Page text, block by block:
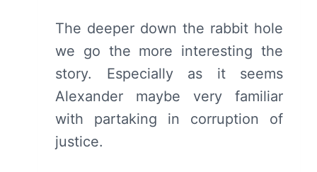
The deeper down the rabbit hole
we go the more interesting the
story. Especially as it seems
Alexander maybe very familiar
with partaking in corruption of
justice.